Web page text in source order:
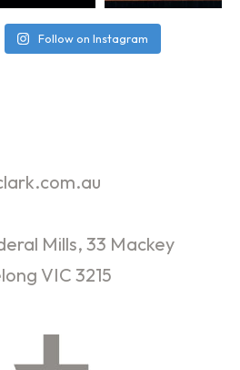
Follow on Instagram
Mills, 33 Mackey
VIC 3215